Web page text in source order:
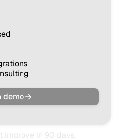
demo
improve in 90 days,